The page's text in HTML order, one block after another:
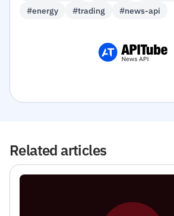
#energy
#trading #news-api
Related articles